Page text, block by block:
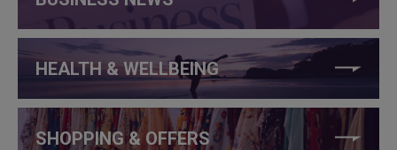
HEALTH & WELLBEING
SHOPPING & OFFERS